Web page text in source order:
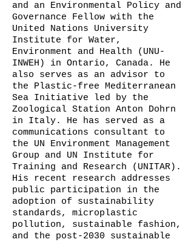
and an Environmental Policy and
Governance Fellow with the
United Nations University
Institute for Water,
Environment and Health (UNU-
INWEH) in Ontario, Canada. He
also serves as an advisor to
the Plastic-free Mediterranean
Sea Initiative led by the
Zoological Station Anton Dohrn
in Italy. He has served as a
communications consultant to
the UN Environment Management
Group and UN Institute for
Training and Research (UNITAR).
His recent research addresses
public participation in the
adoption of sustainability
standards, microplastic
pollution, sustainable fashion,
and the post-2030 sustainable